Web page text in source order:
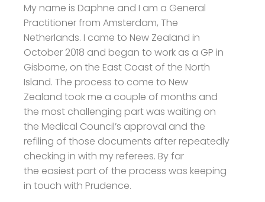
My name is Daphne and I am a General
Practitioner from Amsterdam, The
Netherlands. I came to New Zealand in
October 2018 and began to work as a GP in
Gisborne, on the East Coast of the North
Island. The process to come to New
Zealand took me a couple of months and
the most challenging part was waiting on
the Medical Council’s approval and the
refiling of those documents after repeatedly
checking in with my referees. By far
the easiest part of the process was keeping
in touch with Prudence.